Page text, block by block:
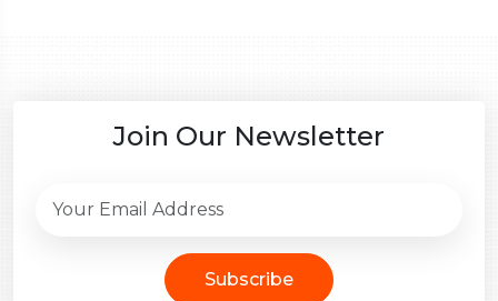
Join Our Newsletter
Subscribe